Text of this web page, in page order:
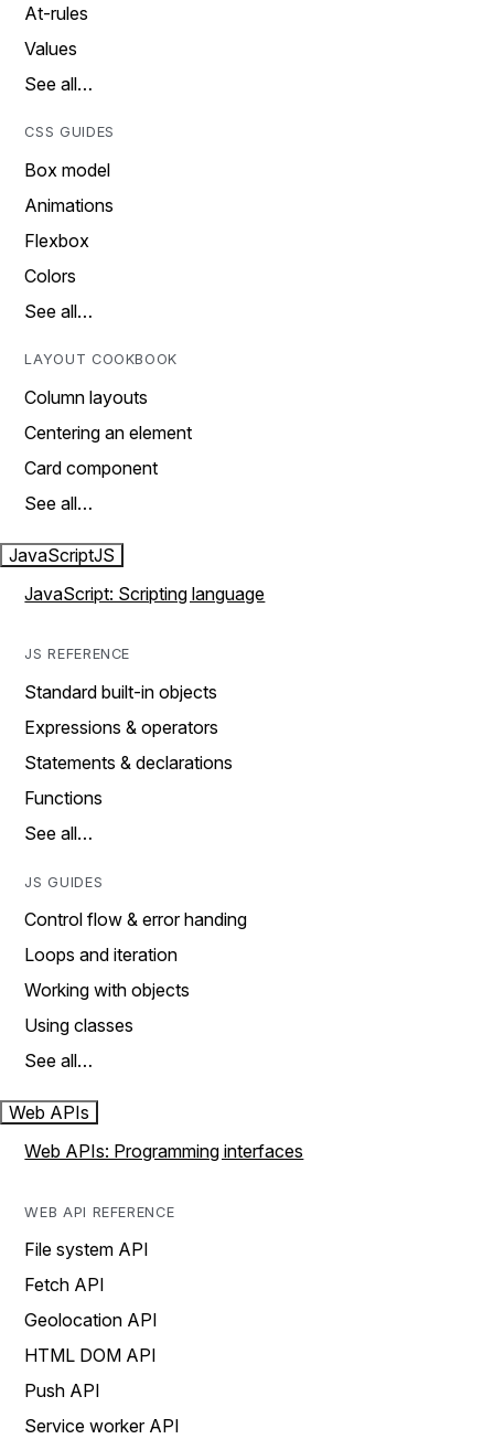
At-rules
Values
See all…
CSS GUIDES
Box model
Animations
Flexbox
Colors
See all…
LAYOUT COOKBOOK
Column layouts
Centering an element
Card component
See all…
JavaScriptJS
JavaScript: Scripting language
JS REFERENCE
Standard built-in objects
Expressions & operators
Statements & declarations
Functions
See all…
JS GUIDES
Control flow & error handing
Loops and iteration
Working with objects
Using classes
See all…
Web APIs
Web APIs: Programming interfaces
WEB API REFERENCE
File system API
Fetch API
Geolocation API
HTML DOM API
Push API
Service worker API